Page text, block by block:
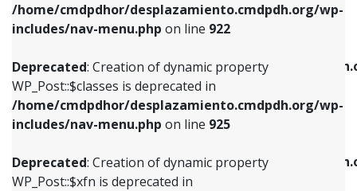
/home/cmdpdhor/desplazamiento.cmdpdh.org/wp-
includes/nav-menu.php on line 922
Deprecated: Creation of dynamic property
WP_Post::$classes is deprecated in
/home/cmdpdhor/desplazamiento.cmdpdh.org/wp-
includes/nav-menu.php on line 925
Deprecated: Creation of dynamic property
WP_Post::$xfn is deprecated in
Deprecated: Creation of dynamic property
/home/cmdpdhor/
includes/nav-menu.php
Deprecated: Creation of dynamic property
/home/cmdpdhor/
includes/nav-menu.php
Deprecated: Creation of dynamic property
WP_Post::$classes is deprecated in
includes/nav-menu.phpon line925
Deprecated: Creation of dynamic property
WP_Post::$xfn is deprecated in
includes/nav-menu.phpon line926